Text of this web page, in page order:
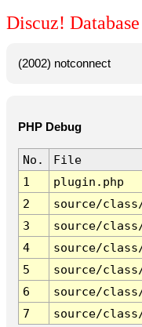
Discuz!
(2002) notconnect
PHP Debug
No.
File
1
plugin.php
2
source/
3
source/
4
source/
5
source/
6
source/
7
source/